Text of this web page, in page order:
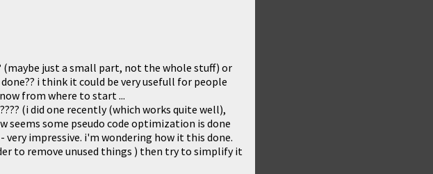
(maybe just a small part, not the whole stuff) or
i think it could be very usefull for people
from where to start ...
(i did one recently (which works quite well),
some pseudo code optimization is done
very impressive. i'm wondering how it this done.
to remove unused things ) then try to simplify it